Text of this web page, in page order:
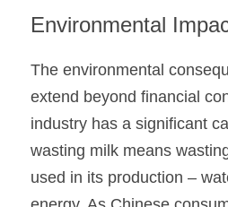
Environmental
The environmental
extend beyond financial
industry has a significant
wasting milk means
used in its production –